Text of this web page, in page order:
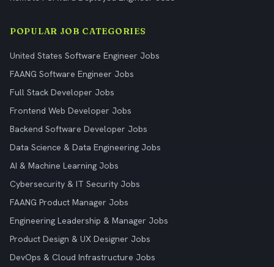
POPULAR JOB CATEGORIES
United States Software Engineer Jobs
FAANG Software Engineer Jobs
Full Stack Developer Jobs
Frontend Web Developer Jobs
Backend Software Developer Jobs
Data Science & Data Engineering Jobs
AI & Machine Learning Jobs
Cybersecurity & IT Security Jobs
FAANG Product Manager Jobs
Engineering Leadership & Manager Jobs
Product Design & UX Designer Jobs
DevOps & Cloud Infrastructure Jobs